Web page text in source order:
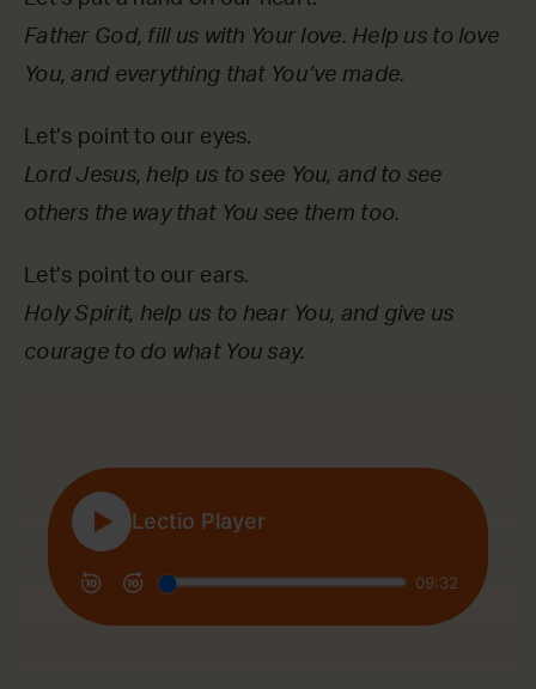
Father God, fill us with Your love. Help us to love
You, and everything that You’ve made.
Let’s point to our eyes.
Lord Jesus, help us to see You, and to see
others the way that You see them too.
Let’s point to our ears.
Holy Spirit, help us to hear You, and give us
courage to do what You say.